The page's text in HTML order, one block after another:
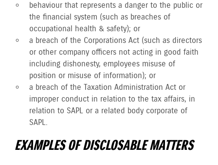
behaviour that represents a danger to the public or
the financial system (such as breaches of
occupational health & safety); or
a breach of the Corporations Act (such as directors
or other company officers not acting in good faith
including dishonesty, employees misuse of
position or misuse of information); or
a breach of the Taxation Administration Act or
improper conduct in relation to the tax affairs, in
relation to SAPL or a related body corporate of
SAPL.
EXAMPLES OF DISCLOSABLE MATTERS